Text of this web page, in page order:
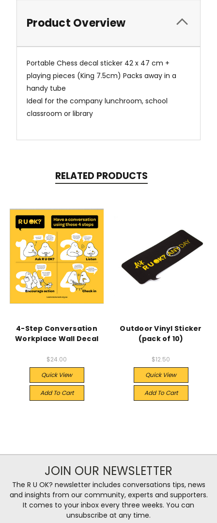
Product Overview
Portable Chess decal sticker 42 x 47 cm +
playing pieces (King 7.5cm) Packs away in a
handy tube
Ideal for the company lunchroom, school
classroom or library
RELATED PRODUCTS
4-Step Conversation
Workplace Wall Decal
$24.00
Quick View
Add To Cart
Outdoor Vinyl Sticker
(pack of 10)
$12.50
Quick View
Add To Cart
JOIN OUR NEWSLETTER
The R U OK? newsletter includes conversations tips, news
and insights from our community, experts and supporters.
It comes to your inbox every three weeks. You can
unsubscribe at any time.